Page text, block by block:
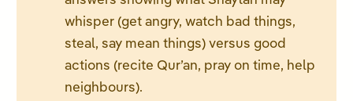
whisper (get angry, watch bad things,
steal, say mean things) versus good
actions (recite Qur’an, pray on time, help
neighbours).